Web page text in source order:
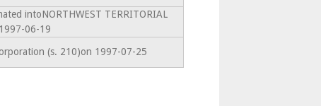
intoNORTHWEST TERRITORIAL
06-19
(s. 210)on 1997-07-25